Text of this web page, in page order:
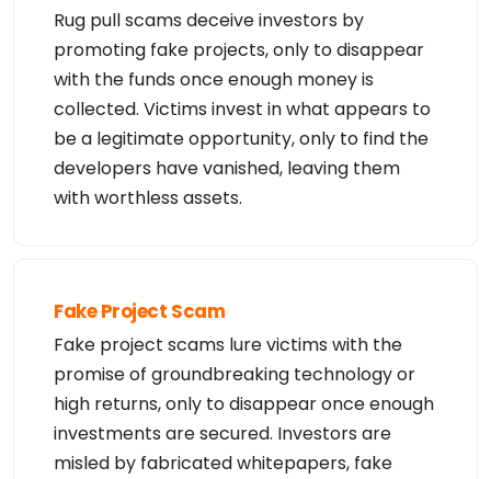
at any time without notice.
**NOTICE** This WHOIS server is being retired. Ple
ase use our RDAP service instead.
Rug pull scams deceive investors by
promoting fake projects, only to disappear
with the funds once enough money is
collected. Victims invest in what appears to
be a legitimate opportunity, only to find the
developers have vanished, leaving them
with worthless assets.
Fake Project Scam
Fake project scams lure victims with the
promise of groundbreaking technology or
high returns, only to disappear once enough
investments are secured. Investors are
misled by fabricated whitepapers, fake